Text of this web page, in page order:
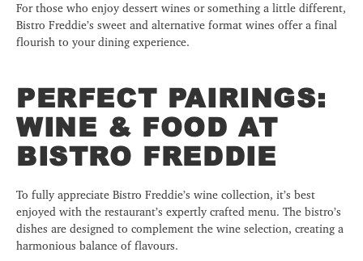
For those who enjoy dessert wines or something a little different,
Bistro Freddie’s sweet and alternative format wines offer a final
flourish to your dining experience.
PERFECT PAIRINGS:
WINE & FOOD AT
BISTRO FREDDIE
To fully appreciate Bistro Freddie’s wine collection, it’s best
enjoyed with the restaurant’s expertly crafted menu. The bistro’s
dishes are designed to complement the wine selection, creating a
harmonious balance of flavours.